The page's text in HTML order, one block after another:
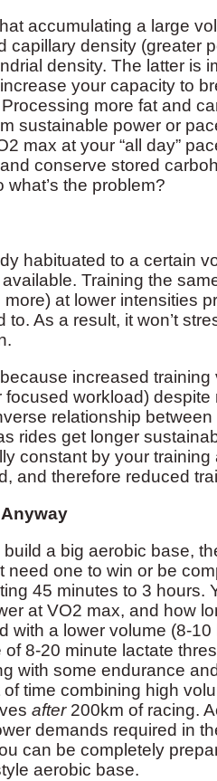
accumulating a large
capillary density (greater
density. The latter is
your capacity to
more fat and
sustainable power or
max at your “all day”
conserve stored
the problem?
habituated to a certain
Training the
at lower intensities
As a result, it won’t
increased training
workload)
relationship
rides get longer
constant by your training
and therefore reduced
a big aerobic base,
need one to win or be
45 minutes to 3 hours.
at VO2 max, and how
with a lower volume (8-
8-20 minute lactate
with some endurance
time combining high
after200km of racing.
demands required in
can be completely
aerobic base.